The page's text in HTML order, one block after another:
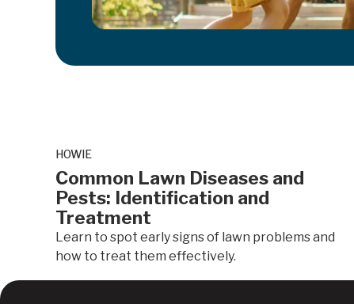
HOWIE
Common Lawn Diseases and
Pests: Identification and
Treatment
Learn to spot early signs of lawn problems and
how to treat them effectively.